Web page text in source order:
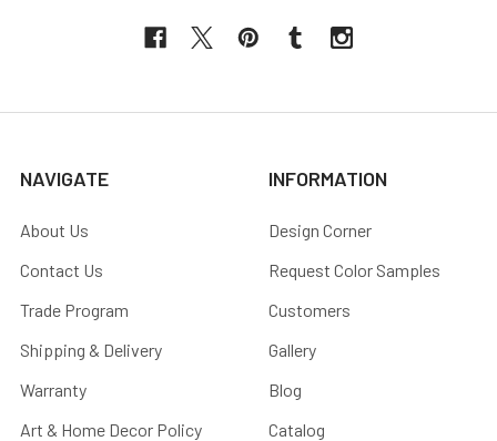
NAVIGATE
About Us
Contact Us
Trade Program
Shipping & Delivery
Warranty
Art & Home Decor Policy
INFORMATION
Design Corner
Request Color Samples
Customers
Gallery
Blog
Catalog